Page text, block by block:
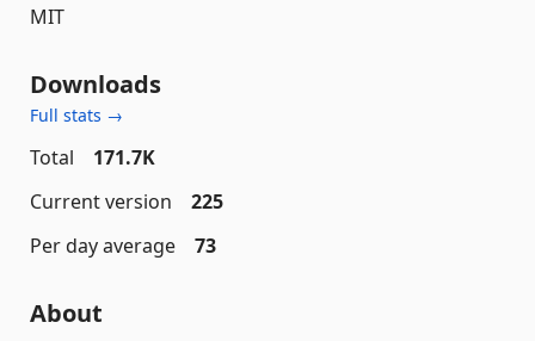
MIT
Downloads
Full stats →
Total
171.7K
Current version
225
Per day average
73
About